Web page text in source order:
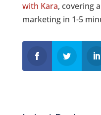
with Kara, covering
marketing in 1-5